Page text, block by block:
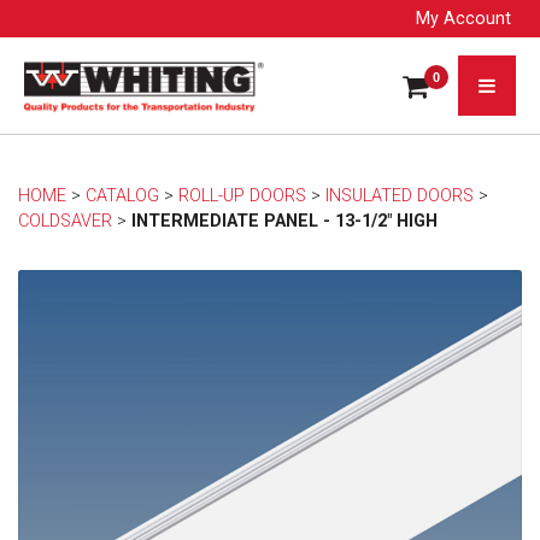
My Account
0
HOME > CATALOG > ROLL-UP DOORS > INSULATED DOORS >
COLDSAVER > INTERMEDIATE PANEL - 13-1/2" HIGH